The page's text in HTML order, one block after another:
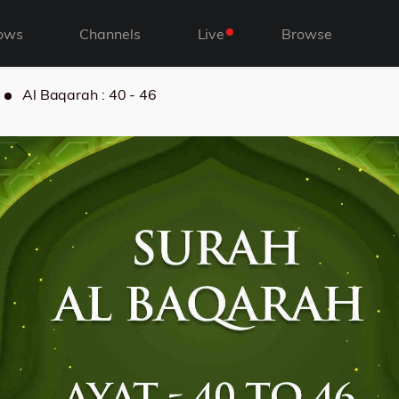
Channels Live Browse
Al Baqarah : 40 - 46